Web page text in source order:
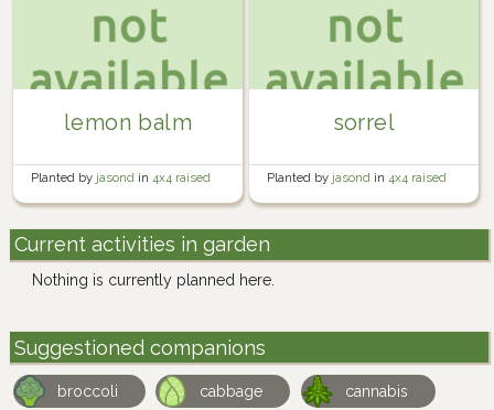
lemon balm
Planted by jasond in 4x4 raised
bed by driveway
sorrel
Planted by jasond in 4x4 raised
bed by driveway
Current activities in garden
Nothing is currently planned here.
Suggestioned companions
broccoli cabbage cannabis